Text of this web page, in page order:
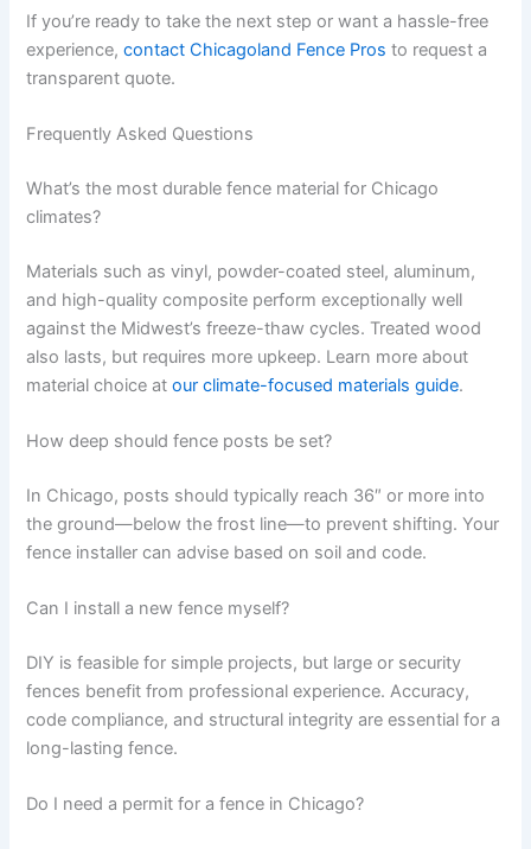
If you’re ready to take the next step or want a hassle-free
experience,contact Chicagoland Fence Pros to request a
transparent quote.
Frequently Asked Questions
What’s the most durable fence material for Chicago
climates?
Materials such as vinyl, powder-coated steel, aluminum,
and high-quality composite perform exceptionally well
against the Midwest’s freeze-thaw cycles. Treated wood
also lasts, but requires more upkeep. Learn more about
material choice atour climate-focused materials guide.
How deep should fence posts be set?
In Chicago, posts should typically reach 36″ or more into
the ground—below the frost line—to prevent shifting. Your
fence installer can advise based on soil and code.
Can I install a new fence myself?
DIY is feasible for simple projects, but large or security
fences benefit from professional experience. Accuracy,
code compliance, and structural integrity are essential for a
long-lasting fence.
Do I need a permit for a fence in Chicago?